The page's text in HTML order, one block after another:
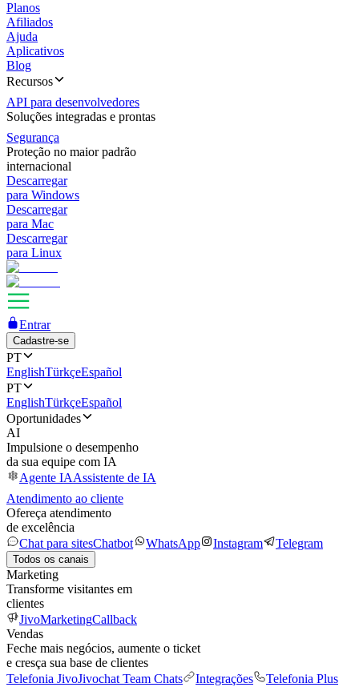
Planos
Afiliados
Ajuda
Aplicativos
Blog
Recursos
API para desenvolvedores
Soluções integradas e prontas
Segurança
Proteção no maior padrão
internacional
Descarregar
para Windows
Descarregar
para Mac
Descarregar
para Linux
Entrar
Cadastre-se
PT
EnglishTürkçeEspañol
PT
EnglishTürkçeEspañol
Oportunidades
AI
Impulsione o desempenho
da sua equipe com IA
Agente IAAssistente de IA
Atendimento ao cliente
Ofereça atendimento
de excelência
Chat para sitesChatbot WhatsApp Instagram Telegram
Todos os canais
Marketing
Transforme visitantes em
clientes
JivoMarketingCallback
Vendas
Feche mais negócios, aumente o ticket
e cresça sua base de clientes
Telefonia JivoJivochat Team Chats Integrações
Telefonia Plus